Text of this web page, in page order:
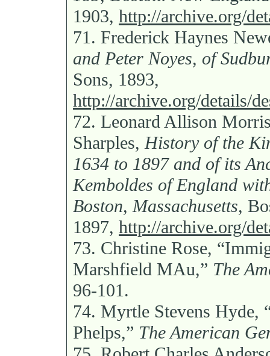
1903, http://archive.org/
71. Frederick Haynes
and Peter Noyes, of
Sons, 1893,
http://archive.org/details/
72. Leonard Allison
Sharples,History of the
1634 to 1897 and of its
Kemboldes of England
Boston, Massachusetts,
1897, http://archive.org/
73. Christine Rose,
Marshfield MAu,” The
96-101.
74. Myrtle Stevens Hyde,
Phelps,” The American